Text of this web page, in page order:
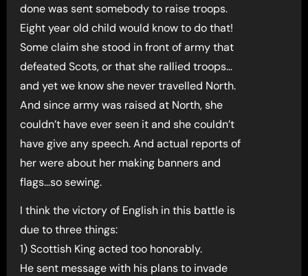
done was sent somebody to raise troops.
Eight year old child would know to do that!
Some claim she stood in front of army that
defeated Scots, or that she rallied troops…
and yet we know she never travelled North.
And since army was raised at North, she
couldn’t have ever seen it and she couldn’t
have give any speech. And actual reports of
her were about her making banners and
flags…so sewing.
I think the victory of English in this battle is
due to three things:
1) Scottish King acted too honorably.
He sent message with his plans to invade